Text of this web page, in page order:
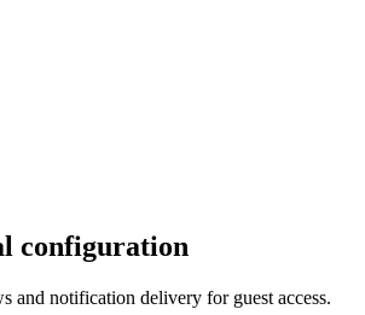
configuration
and notification delivery for guest access.